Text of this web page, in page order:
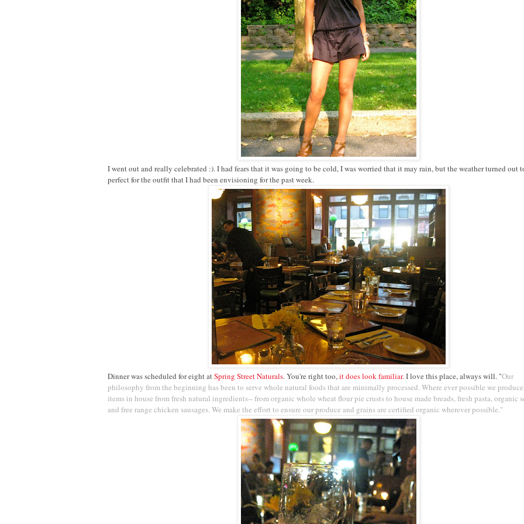
I went out and really celebrated :). I had fears that it was going to be cold, I was worried that it may rain, but the weather turned out
perfect for the outfit that I had been envisioning for the past week.
Dinner was scheduled for eight atSpring Street Naturals. You're right too,it does look familiar.I love this place, always will. "Our
philosophy from the beginning has been to serve whole natural foods that are minimally processed. Where ever possible we
items in house from fresh natural ingredients-- from organic whole wheat flour pie crusts to house made breads, fresh pasta, organic
and free range chicken sausages. We make the effort to ensure our produce and grains are certified organic wherever possible."